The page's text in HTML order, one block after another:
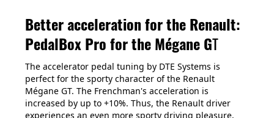
Better acceleration for the Renault:
PedalBox Pro for the Mégane GT
The accelerator pedal tuning by DTE Systems is
perfect for the sporty character of the Renault
Mégane GT. The Frenchman's acceleration is
increased by up to +10%. Thus, the Renault driver
experiences an even more sporty driving pleasure.